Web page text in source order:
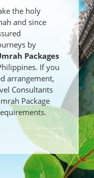
the holy
and since
by
Packages
If you
arrangement,
Consultants
Package